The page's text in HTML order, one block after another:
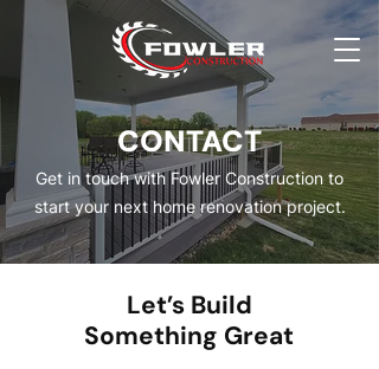
CONTACT
Get in touch with Fowler Construction to
start your next home renovation project.
Let’s Build
Something Great